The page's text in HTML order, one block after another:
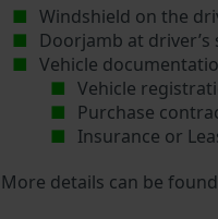
Windshield on the
Doorjamb at driver’s
Vehicle
Vehicle
Purchase
Insurance or
More details can be